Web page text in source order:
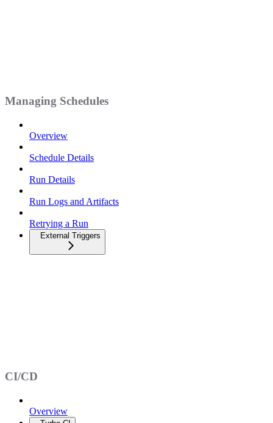
Managing Schedules
Overview
Schedule Details
Run Details
Run Logs and Artifacts
Retrying a Run
External Triggers
CI/CD
Overview